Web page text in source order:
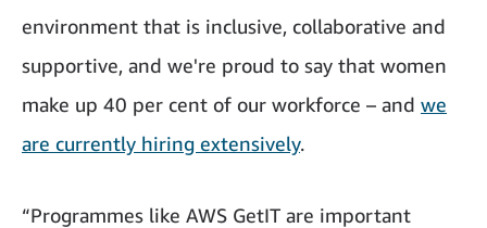
environment that is inclusive, collaborative and
supportive, and we're proud to say that women
make up 40 per cent of our workforce – and we
are currently hiring extensively.
“Programmes like AWS GetIT are important